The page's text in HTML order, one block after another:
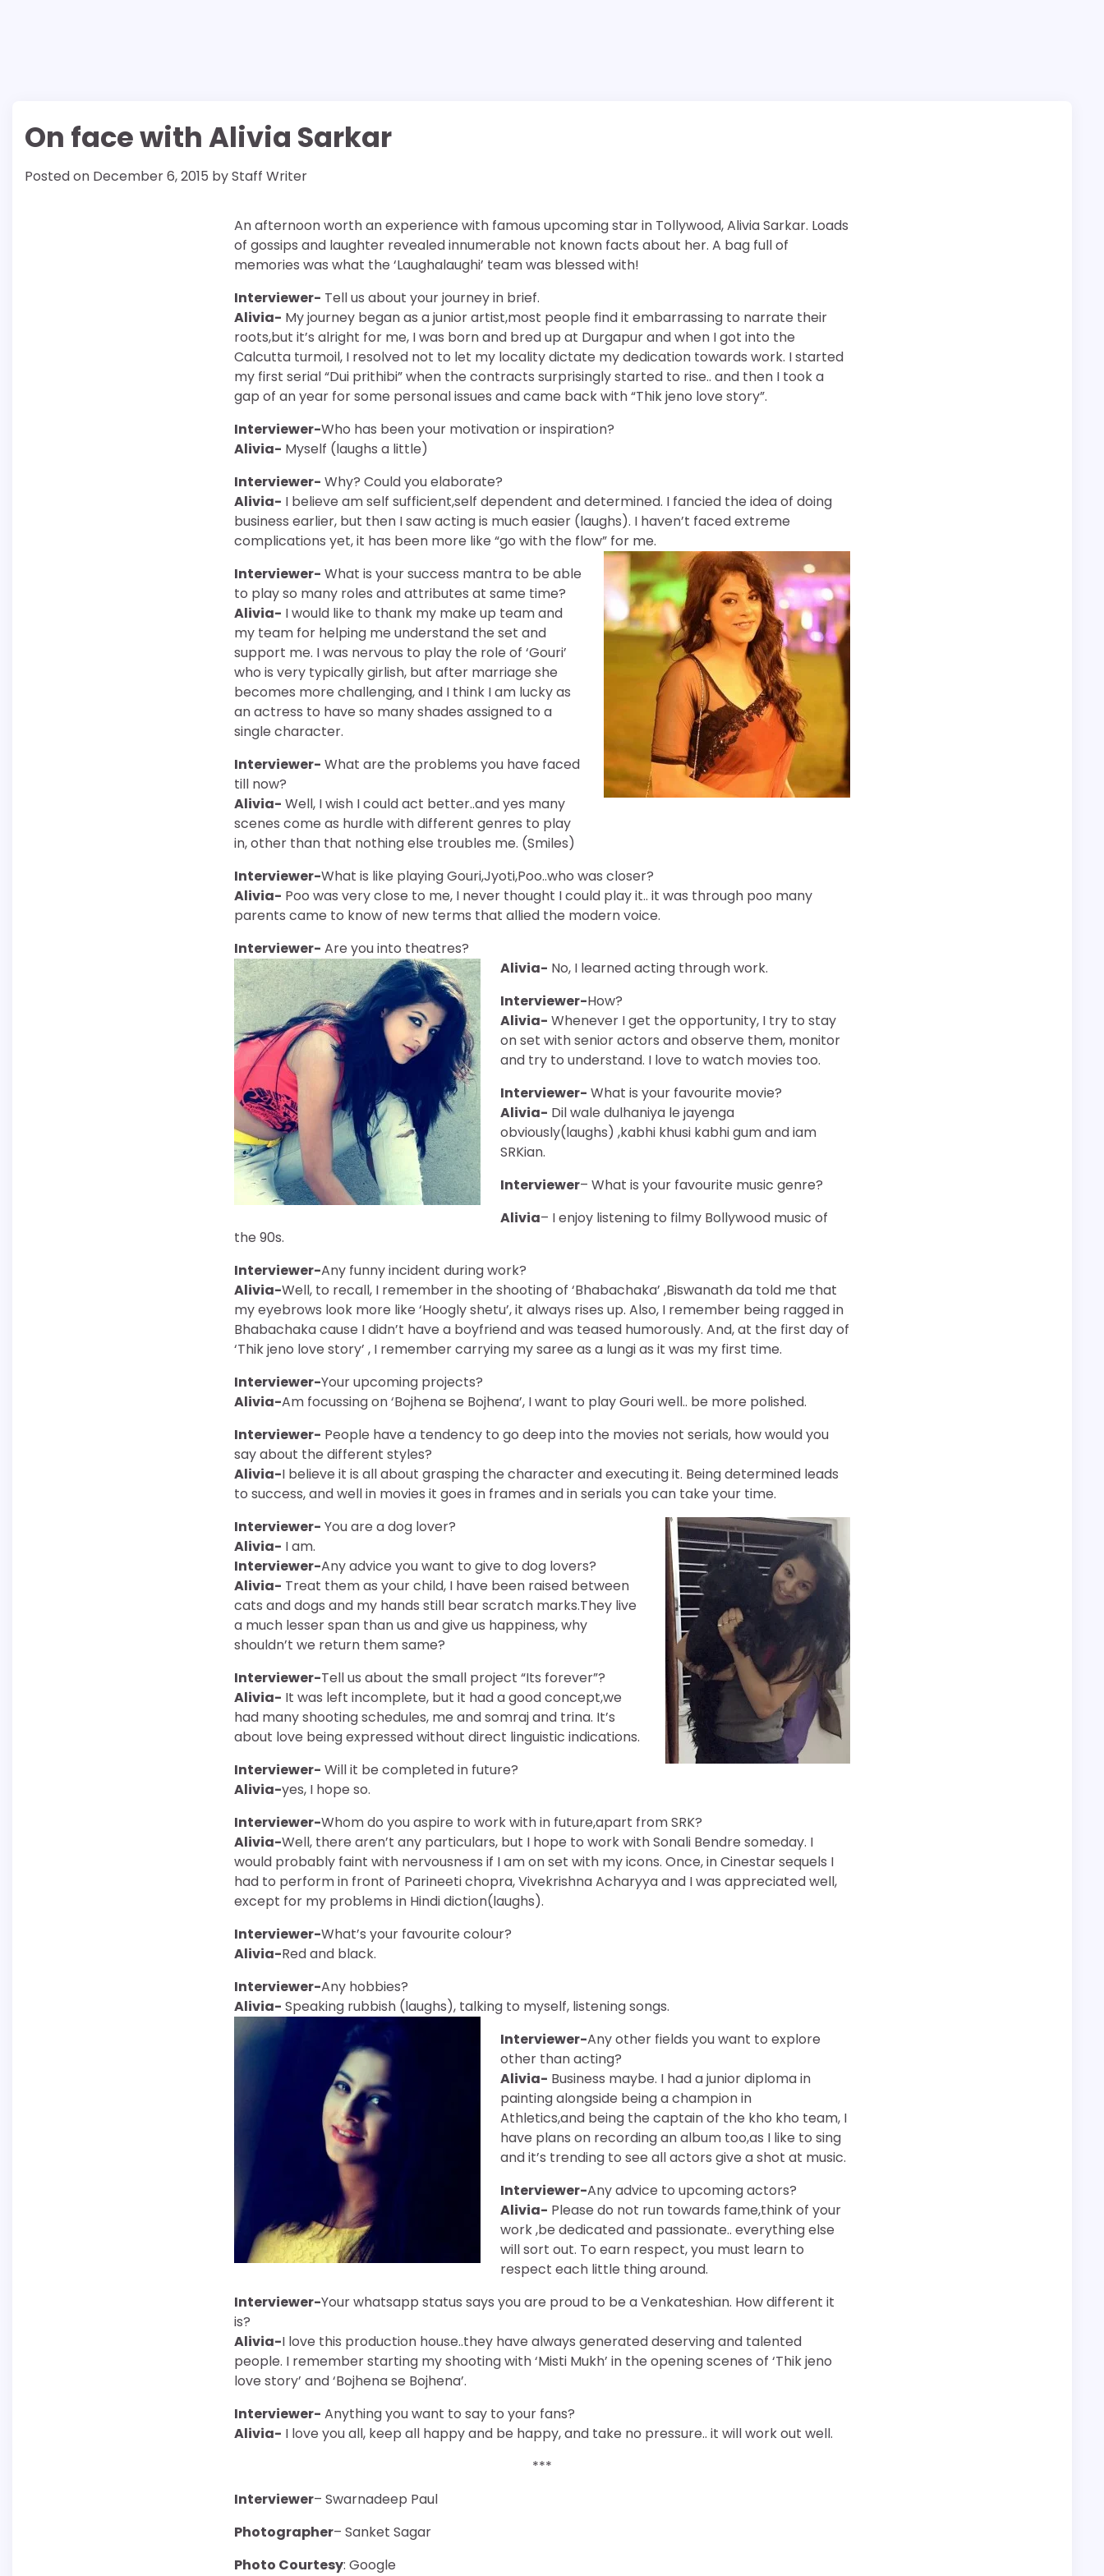
On face with Alivia Sarkar
Posted on December 6, 2015 byStaff Writer
An afternoon worth an experience with famous upcoming star in Tollywood, Alivia Sarkar. Loads
of gossips and laughter revealed innumerable not known facts about her. A bag full of
memories was what the ‘Laughalaughi’ team was blessed with!
Interviewer- Tell us about your journey in brief.
Alivia- My journey began as a junior artist,most people find it embarrassing to narrate their
roots,but it’s alright for me, I was born and bred up at Durgapur and when I got into the
Calcutta turmoil, I resolved not to let my locality dictate my dedication towards work. I started
my first serial “Dui prithibi” when the contracts surprisingly started to rise.. and then I took a
gap of an year for some personal issues and came back with “Thik jeno love story”.
Interviewer-Who has been your motivation or inspiration?
Alivia- Myself (laughs a little)
Interviewer- Why? Could you elaborate?
Alivia- I believe am self sufficient,self dependent and determined. I fancied the idea of doing
business earlier, but then I saw acting is much easier (laughs). I haven’t faced extreme
complications yet, it has been more like “go with the flow” for me.
Interviewer- What is your success mantra to be able
to play so many roles and attributes at same time?
Alivia- I would like to thank my make up team and
my team for helping me understand the set and
support me. I was nervous to play the role of ‘Gouri’
who is very typically girlish, but after marriage she
becomes more challenging, and I think I am lucky as
an actress to have so many shades assigned to a
single character.
Interviewer- What are the problems you have faced
till now?
Alivia- Well, I wish I could act better..and yes many
scenes come as hurdle with different genres to play
in, other than that nothing else troubles me. (Smiles)
Interviewer-What is like playing Gouri,Jyoti,Poo..who was closer?
Alivia- Poo was very close to me, I never thought I could play it.. it was through poo many
parents came to know of new terms that allied the modern voice.
Interviewer- Are you into theatres?
Alivia- No, I learned acting through work.
Interviewer-How?
Alivia- Whenever I get the opportunity, I try to stay
on set with senior actors and observe them, monitor
and try to understand. I love to watch movies too.
Interviewer- What is your favourite movie?
Alivia- Dil wale dulhaniya le jayenga
obviously(laughs) ,kabhi khusi kabhi gum and iam
SRKian.
Interviewer– What is your favourite music genre?
Alivia– I enjoy listening to filmy Bollywood music of
the 90s.
Interviewer-Any funny incident during work?
Alivia-Well, to recall, I remember in the shooting of ‘Bhabachaka’ ,Biswanath da told me that
my eyebrows look more like ‘Hoogly shetu’, it always rises up. Also, I remember being ragged in
Bhabachaka cause I didn’t have a boyfriend and was teased humorously. And, at the first day of
‘Thik jeno love story’ , I remember carrying my saree as a lungi as it was my first time.
Interviewer-Your upcoming projects?
Alivia-Am focussing on ‘Bojhena se Bojhena’, I want to play Gouri well.. be more polished.
Interviewer- People have a tendency to go deep into the movies not serials, how would you
say about the different styles?
Alivia-I believe it is all about grasping the character and executing it. Being determined leads
to success, and well in movies it goes in frames and in serials you can take your time.
Interviewer- You are a dog lover?
Alivia- I am.
Interviewer-Any advice you want to give to dog lovers?
Alivia- Treat them as your child, I have been raised between
cats and dogs and my hands still bear scratch marks.They live
a much lesser span than us and give us happiness, why
shouldn’t we return them same?
Interviewer-Tell us about the small project “Its forever”?
Alivia- It was left incomplete, but it had a good concept,we
had many shooting schedules, me and somraj and trina. It’s
about love being expressed without direct linguistic indications.
Interviewer- Will it be completed in future?
Alivia-yes, I hope so.
Interviewer-Whom do you aspire to work with in future,apart from SRK?
Alivia-Well, there aren’t any particulars, but I hope to work with Sonali Bendre someday. I
would probably faint with nervousness if I am on set with my icons. Once, in Cinestar sequels I
had to perform in front of Parineeti chopra, Vivekrishna Acharyya and I was appreciated well,
except for my problems in Hindi diction(laughs).
Interviewer-What’s your favourite colour?
Alivia-Red and black.
Interviewer-Any hobbies?
Alivia- Speaking rubbish (laughs), talking to myself, listening songs.
Interviewer-Any other fields you want to explore
other than acting?
Alivia- Business maybe. I had a junior diploma in
painting alongside being a champion in
Athletics,and being the captain of the kho kho team, I
have plans on recording an album too,as I like to sing
and it’s trending to see all actors give a shot at music.
Interviewer-Any advice to upcoming actors?
Alivia- Please do not run towards fame,think of your
work ,be dedicated and passionate.. everything else
will sort out. To earn respect, you must learn to
respect each little thing around.
Interviewer-Your whatsapp status says you are proud to be a Venkateshian. How different it
is?
Alivia-I love this production house..they have always generated deserving and talented
people. I remember starting my shooting with ‘Misti Mukh’ in the opening scenes of ‘Thik jeno
love story’ and ‘Bojhena se Bojhena’.
Interviewer- Anything you want to say to your fans?
Alivia- I love you all, keep all happy and be happy, and take no pressure.. it will work out well.
***
Interviewer– Swarnadeep Paul
Photographer– Sanket Sagar
Photo Courtesy: Google